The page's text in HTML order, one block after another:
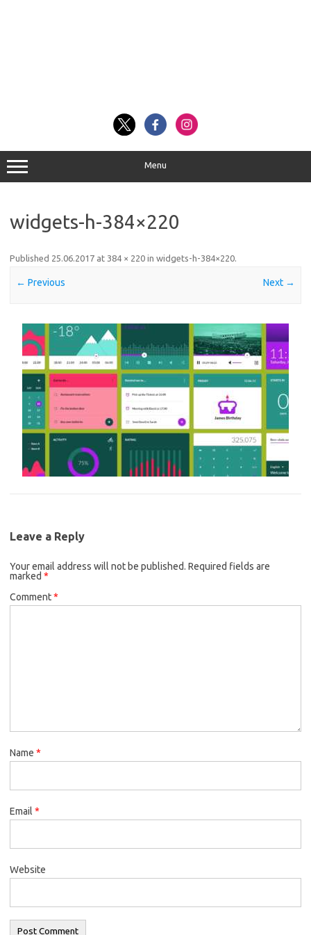
Menu
widgets-h-384×220
Published 25.06.2017 at 384 × 220 in widgets-h-384×220.
← Previous Next →
Leave a Reply
Your email address will not be published. Required fields are
marked *
Comment*
Name *
Email *
Website